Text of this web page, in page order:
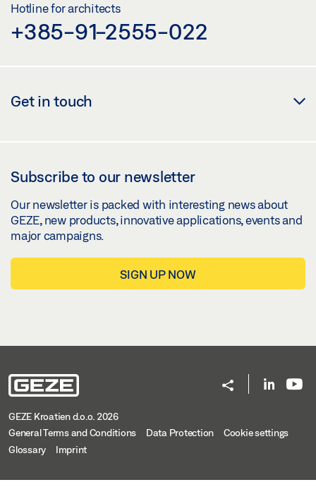
Hotline for architects
+385-91-2555-022
Get in touch
Subscribe to our newsletter
Our newsletter is packed with interesting news about
GEZE, new products, innovative applications, events and
major campaigns.
SIGN UP NOW
GEZE Kroatien d.o.o. 2026
General Terms and Conditions
Data Protection
Cookie settings
Glossary
Imprint